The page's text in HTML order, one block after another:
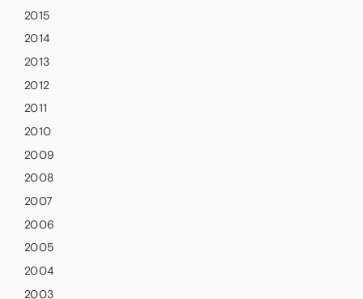
2015
2014
2013
2012
2011
2010
2009
2008
2007
2006
2005
2004
2003